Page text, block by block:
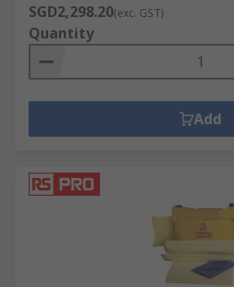
SGD2,298.20(exc. GST)
Quantity
Add